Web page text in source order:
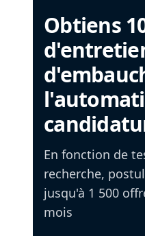
Obtiens
En fonction de
recherche,
jusqu'à 1 500
mois